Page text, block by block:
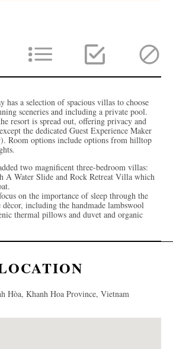
has a selection of spacious villas to choose
sceneries and including a private pool.
resort is spread out, offering privacy and
the dedicated Guest Experience Maker
Room options include options from hilltop
two magnificent three-bedroom villas:
A Water Slide and Rock Retreat Villa which
on the importance of sleep through the
including the handmade lambswool
thermal pillows and duvet and organic
Hòa, Khanh Hoa Province, Vietnam